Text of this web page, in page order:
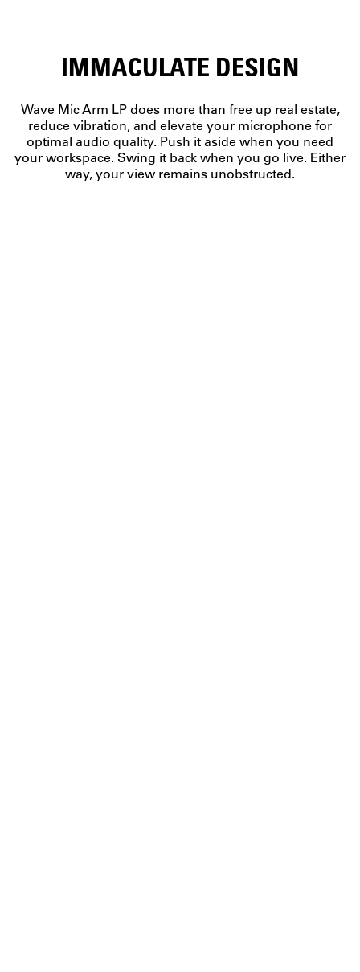
IMMACULATE DESIGN
Wave Mic Arm LP does more than free up real estate,
reduce vibration, and elevate your microphone for
optimal audio quality. Push it aside when you need
your workspace. Swing it back when you go live. Either
way, your view remains unobstructed.